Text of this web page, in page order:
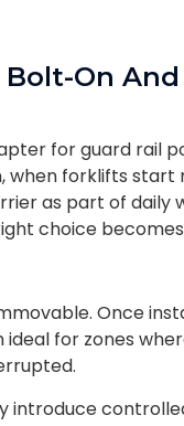
On
for guard rail
when forklifts start
as part of daily
choice
Once
for zones
introduce